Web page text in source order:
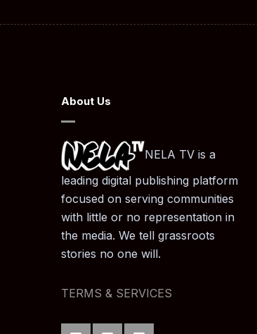
About Us
NELA TV is a
leading digital publishing platform
focused on serving communities
with little or no representation in
the media. We tell grassroots
stories no one will.
TERMS & SERVICES